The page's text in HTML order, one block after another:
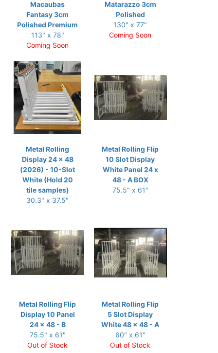
Macaubas
Fantasy 3cm
Polished Premium
113" x 78"
Coming Soon
Matarazzo 3cm
Polished
130" x 77"
Coming Soon
Metal Rolling
Display 24 x 48
(2026) - 10-Slot
White (Hold 20
tile samples)
30.3" x 37.5"
Metal Rolling Flip
10 Slot Display
White Panel 24 x
48 - A BOX
75.5" x 61"
Metal Rolling Flip
Display 10 Panel
24 x 48 - B
75.5" x 61"
Out of Stock
Metal Rolling Flip
5 Slot Display
White 48 x 48 - A
60" x 61"
Out of Stock